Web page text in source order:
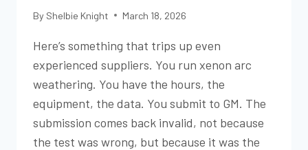
By Shelbie Knight March 18, 2026
Here’s something that trips up even
experienced suppliers. You run xenon arc
weathering. You have the hours, the
equipment, the data. You submit to GM. The
submission comes back invalid, not because
the test was wrong, but because it was the